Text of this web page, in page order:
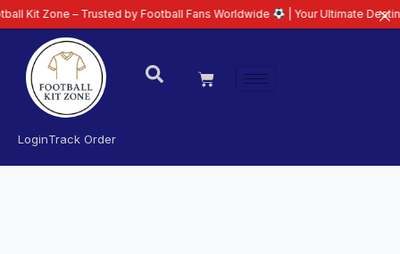
LoginTrack Order
– Trusted by Football Fans Worldwide | Your Ultimate Destination for